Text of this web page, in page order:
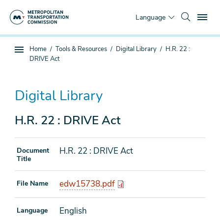
Language
Sub
You
are
Home Tools & Resources Digital Library
H.R. 22 :
DRIVE Act
Digital Library
H.R. 22 : DRIVE Act
Document
Title
H.R. 22 : DRIVE Act
File Name edw15738.pdf
Language English